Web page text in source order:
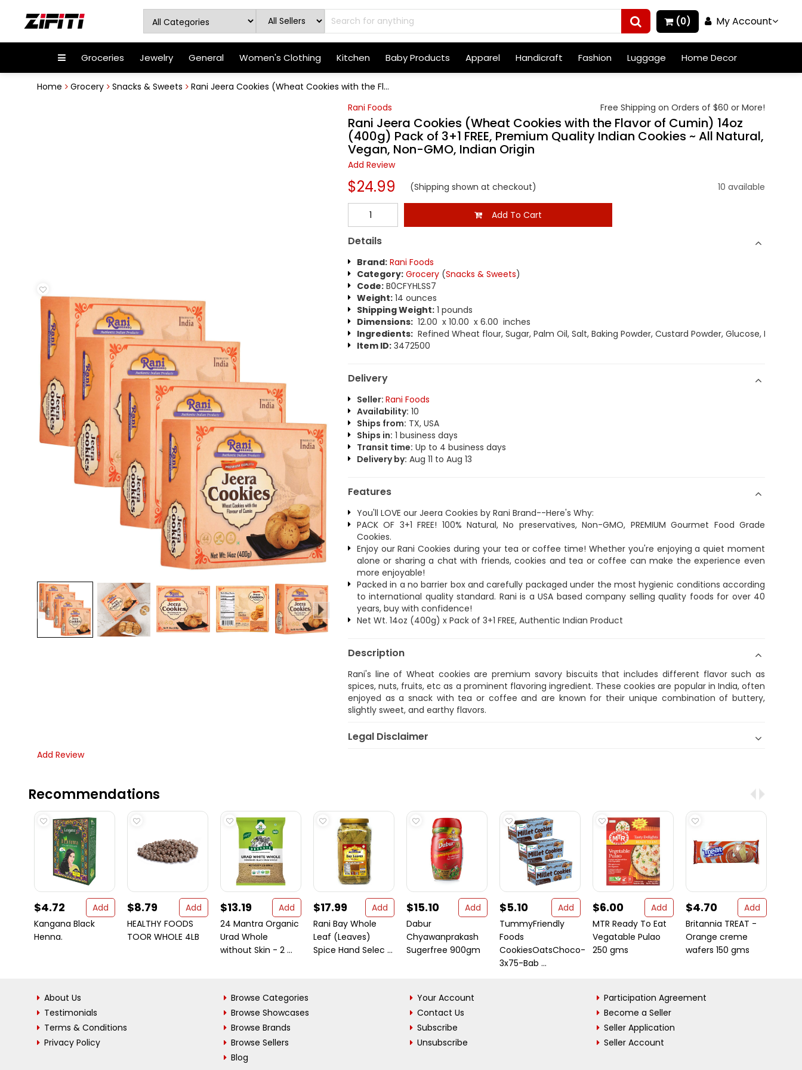
(0) My Account
Groceries Jewelry General Women's Clothing Kitchen Baby Products Apparel Handicraft Fashion Luggage Home Decor
Home Grocery Snacks & Sweets
Rani Jeera Cookies (Wheat Cookies with the Fl...
Rani Foods
Free Shipping on Orders of $60 or More!
Rani Jeera Cookies (Wheat Cookies with the Flavor of Cumin) 14oz
(400g) Pack of 3+1 FREE, Premium Quality Indian Cookies ~ All Natural,
Vegan, Non-GMO, Indian Origin
Add Review
$24.99 (Shipping shown at checkout) 10 available
Add To Cart
Details
Brand: Rani Foods
Category: Grocery(Snacks & Sweets)
Code:B0CFYHLSS7
Weight:14 ounces
Shipping Weight:1 pounds
Dimensions:12.00 x 10.00 x 6.00 inches
Ingredients:Refined Wheat flour, Sugar, Palm Oil, Salt, Baking Powder, Custard Powder, Glucose, Milk
Item ID:3472500
Delivery
Seller: Rani Foods
Availability: 10
Ships from: TX, USA
Ships in: 1 business days
Transit time: Up to 4 business days
Delivery by: Aug 11 to Aug 13
Features
You'll LOVE our Jeera Cookies by Rani Brand--Here's Why:
PACK OF 3+1 FREE! 100% Natural, No preservatives, Non-GMO, PREMIUM Gourmet Food Grade
Cookies.
Enjoy our Rani Cookies during your tea or coffee time! Whether you're enjoying a quiet moment
alone or sharing a chat with friends, cookies and tea or coffee can make the experience even
more enjoyable!
Packed in a no barrier box and carefully packaged under the most hygienic conditions according
to international quality standard. Rani is a USA based company selling quality foods for over 40
years, buy with confidence!
Net Wt. 14oz (400g) x Pack of 3+1 FREE, Authentic Indian Product
Description
Rani's line of Wheat cookies are premium savory biscuits that includes different flavor such as
spices, nuts, fruits, etc as a prominent flavoring ingredient. These cookies are popular in India, often
enjoyed as a snack with tea or coffee and are known for their unique combination of buttery,
slightly sweet, and earthy flavors.
Legal Disclaimer
Add Review
Recommendations
$4.72
Add
Kangana Black
Henna.
$8.79
Add
HEALTHY FOODS
TOOR WHOLE 4LB
$13.19
Add
24 Mantra Organic
Urad Whole
without Skin - 2 ...
$17.99
Add
Rani Bay Whole
Leaf (Leaves)
Spice Hand Selec ...
$15.10
Add
Dabur
Chyawanprakash
Sugerfree 900gm
$5.10
Add
TummyFriendly
Foods
CookiesOatsChoco-
3x75-Bab ...
$6.00
Add
MTR Ready To Eat
Vegatable Pulao
250 gms
$4.70
Add
Britannia TREAT -
Orange creme
wafers 150 gms
About Us
Testimonials
Terms & Conditions
Privacy Policy
Browse Categories
Browse Showcases
Browse Brands
Browse Sellers
Blog
Your Account
Contact Us
Subscribe
Unsubscribe
Participation Agreement
Become a Seller
Seller Application
Seller Account